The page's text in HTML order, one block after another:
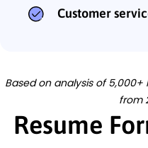
Customer
Based on analysis of
from
Resume